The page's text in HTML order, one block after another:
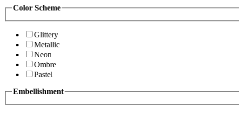
Color Scheme
Glittery
Metallic
Neon
Ombre
Pastel
Embellishment